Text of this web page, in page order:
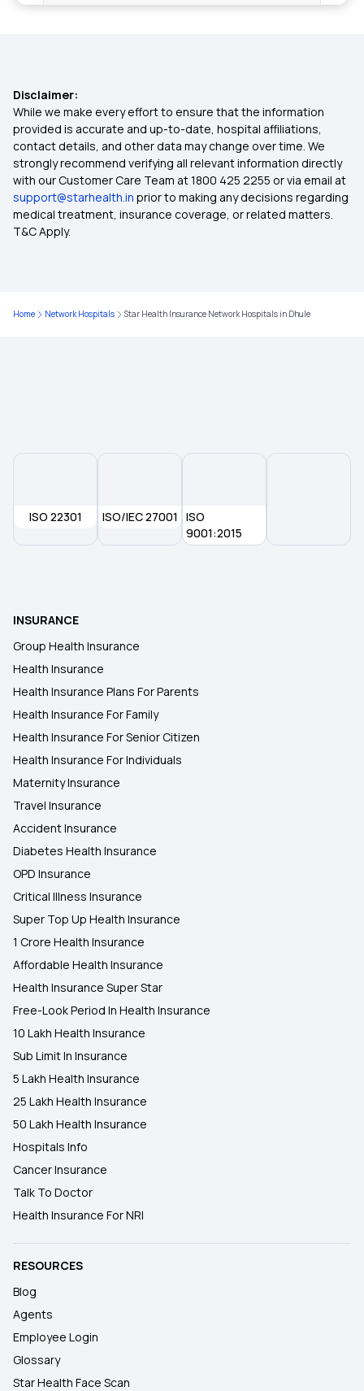
2 Crore Health Insurance
6 Lakh Health Insurance
9 Lakh Health Insurance
75 Lakh Health Insurance
Compare Health Insurance Plans
Disclaimer:
While we make every effort to ensure that the information
provided is accurate and up-to-date, hospital affiliations,
contact details, and other data may change over time. We
strongly recommend verifying all relevant information directly
with our Customer Care Team at 1800 425 2255 or via email at
support@starhealth.in prior to making any decisions regarding
medical treatment, insurance coverage, or related matters.
T&C Apply.
Home Network Hospitals Star Health Insurance Network Hospitals in Dhule
ISO 22301 ISO/IEC 27001
ISO
9001:2015
INSURANCE
Group Health Insurance
Health Insurance
Health Insurance Plans For Parents
Health Insurance For Family
Health Insurance For Senior Citizen
Health Insurance For Individuals
Maternity Insurance
Travel Insurance
Accident Insurance
Diabetes Health Insurance
OPD Insurance
Critical Illness Insurance
Super Top Up Health Insurance
1 Crore Health Insurance
Affordable Health Insurance
Health Insurance Super Star
Free-Look Period In Health Insurance
10 Lakh Health Insurance
Sub Limit In Insurance
5 Lakh Health Insurance
25 Lakh Health Insurance
50 Lakh Health Insurance
Hospitals Info
Cancer Insurance
Talk To Doctor
Health Insurance For NRI
RESOURCES
Blog
Agents
Employee Login
Glossary
Star Health Face Scan